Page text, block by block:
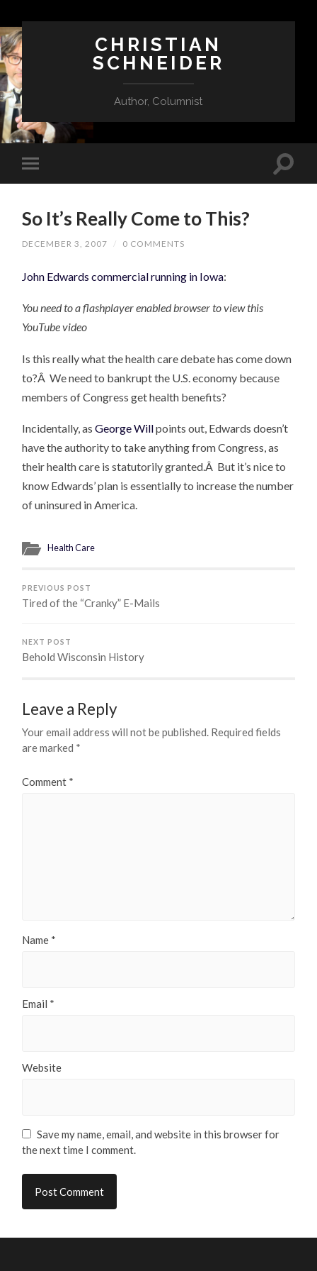
CHRISTIAN
SCHNEIDER
Author, Columnist
So It’s Really Come to This?
DECEMBER 3, 2007 / 0 COMMENTS
John Edwards commercial running in Iowa:
You need to a flashplayer enabled browser to view this
YouTube video
Is this really what the health care debate has come down
to?Â We need to bankrupt the U.S. economy because
members of Congress get health benefits?
Incidentally, asGeorge Willpoints out, Edwards doesn’t
have the authority to take anything from Congress, as
their health care is statutorily granted.Â But it’s nice to
know Edwards’ plan is essentially to increase the number
of uninsured in America.
Health Care
PREVIOUS POST
Tired of the “Cranky” E-Mails
NEXT POST
Behold Wisconsin History
Leave a Reply
Your email address will not be published. Required fields
are marked *
Comment *
Name *
Email *
Website
Save my name, email, and website in this browser for
the next time I comment.